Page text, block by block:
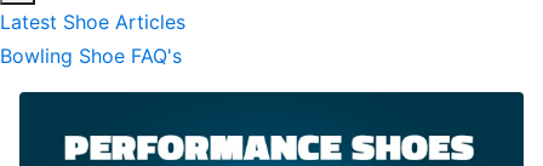
Latest Shoe Articles
Bowling Shoe FAQ's